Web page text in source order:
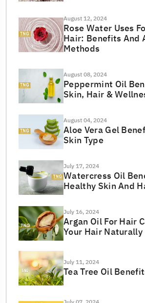
August 12, 2024
Rose Water Uses
Hair: Benefits And
Methods
August 08, 2024
Peppermint Oil
Skin, Hair &
August 04, 2024
Aloe Vera Gel
Skin Type
July 17, 2024
Watercress Oil
Healthy Skin And
July 16, 2024
Argan Oil For Hair
Your Hair Naturally
July 11, 2024
Tea Tree Oil